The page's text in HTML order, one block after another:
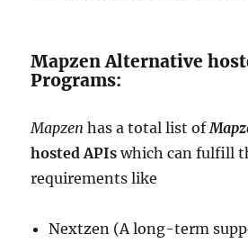
Mapzen Alternative
Programs:
Mapzenhas a total list of
hosted APIs which can fulfill
requirements like
Nextzen (A long-term